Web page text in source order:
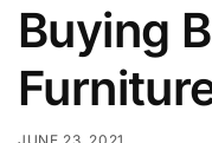
Buying